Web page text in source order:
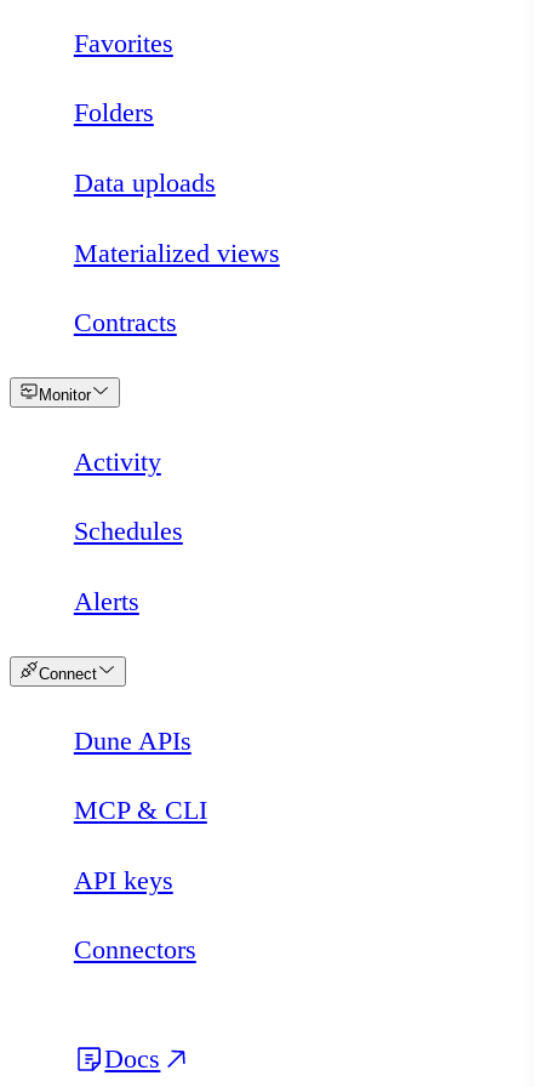
Favorites
Folders
Data uploads
Materialized views
Contracts
Monitor
Activity
Schedules
Alerts
Connect
Dune APIs
MCP & CLI
API keys
Connectors
Docs